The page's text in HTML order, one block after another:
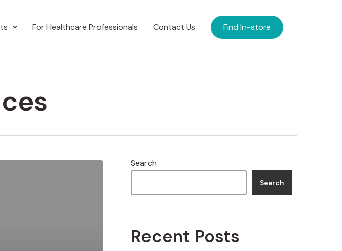
For Healthcare Professionals Contact Us Find In-store
Search
Search
Recent Posts